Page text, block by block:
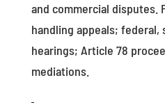
and commercial disputes.
handling appeals; federal,
hearings; Article 78
mediations.